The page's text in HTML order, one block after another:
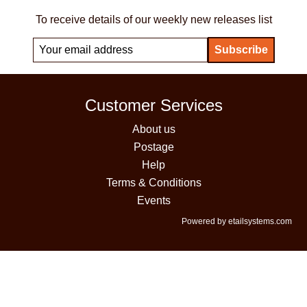
To receive details of our weekly new releases list
Customer Services
About us
Postage
Help
Terms & Conditions
Events
Powered by etailsystems.com